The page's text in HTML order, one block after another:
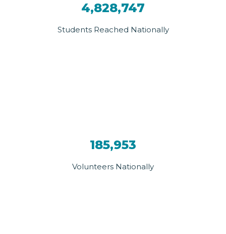
4,828,747
Students Reached Nationally
185,953
Volunteers Nationally